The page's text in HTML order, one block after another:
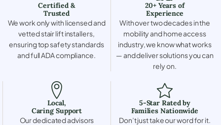
Certified &
Trusted
We work only with licensed and
vetted stair lift installers,
ensuring top safety standards
and full ADA compliance.
20+ Years of
Experience
With over two decades in the
mobility and home access
industry, we know what works
— and deliver solutions you can
rely on.
Local,
Caring Support
Our dedicated advisors
5-Star Rated by
Families Nationwide
Don’t just take our word for it.